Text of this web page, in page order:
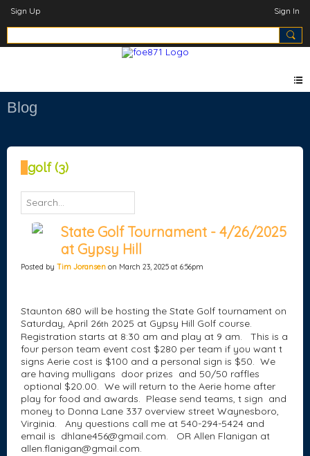
Sign Up Sign In
Blog
golf (3)
State Golf Tournament - 4/26/2025
at Gypsy Hill
Posted by Tim Joransen on March 23, 2025 at 6:56pm
Staunton 680 will be hosting the State Golf tournament on
Saturday, April 26th 2025 at Gypsy Hill Golf course.
Registration starts at 8:30 am and play at 9 am. This is a
four person team event cost $280 per team if you want t
signs Aerie cost is $100 and a personal sign is $50. We
are having mulligans door prizes and 50/50 raffles
optional $20.00. We will return to the Aerie home after
play for food and awards. Please send teams, t sign and
money to Donna Lane 337 overview street Waynesboro,
Virginia. Any questions call me at 540-294-5424 and
email is dhlane456@gmail.com. OR Allen Flanigan at
allen.flanigan@gmail.com.